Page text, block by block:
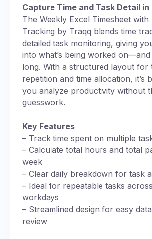
Capture Time and Task Detail in
The Weekly Excel Timesheet with
Tracking by Traqq blends time
detailed task monitoring, giving
into what’s being worked
long. With a structured layout for
repetition and time allocation, it’s
you analyze productivity without
guesswork.
Key Features
– Track time spent on multiple
– Calculate total hours and total
week
– Clear daily breakdown for task
– Ideal for repeatable tasks
workdays
– Streamlined design for easy
review